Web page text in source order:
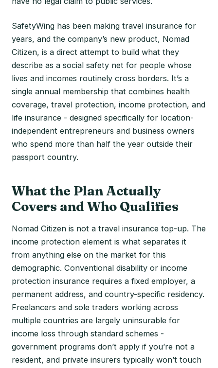
SafetyWing has been making travel insurance for
years, and the company’s new product, Nomad
Citizen, is a direct attempt to build what they
describe as a social safety net for people whose
lives and incomes routinely cross borders. It’s a
single annual membership that combines health
coverage, travel protection, income protection, and
life insurance - designed specifically for location-
independent entrepreneurs and business owners
who spend more than half the year outside their
passport country.
What the Plan Actually
Covers and Who Qualifies
Nomad Citizen is not a travel insurance top-up. The
income protection element is what separates it
from anything else on the market for this
demographic. Conventional disability or income
protection insurance requires a fixed employer, a
permanent address, and country-specific residency.
Freelancers and sole traders working across
multiple countries are largely uninsurable for
income loss through standard schemes -
government programs don’t apply if you’re not a
resident, and private insurers typically won’t touch